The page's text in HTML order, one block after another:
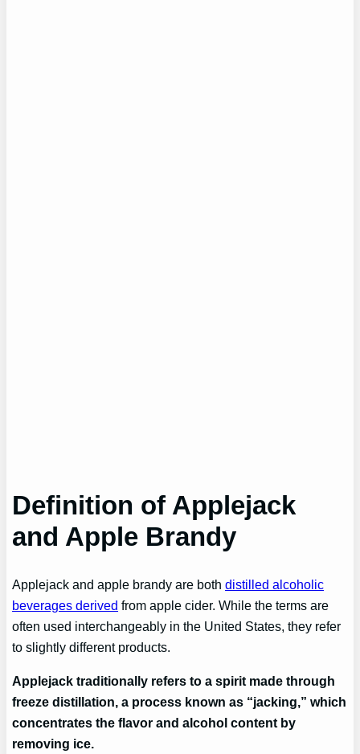
Definition of Applejack
and Apple Brandy
Applejack and apple brandy are bothdistilled alcoholic
beverages derived from apple cider. While the terms are
often used interchangeably in the United States, they refer
to slightly different products.
Applejack traditionally refers to a spirit made through
freeze distillation, a process known as “jacking,” which
concentrates the flavor and alcohol content by
removing ice.